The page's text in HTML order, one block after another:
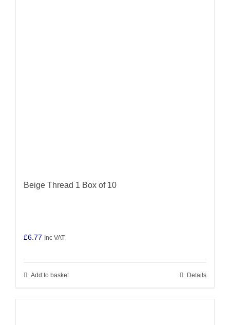
Beige Thread 1 Box of 10
£6.77 Inc VAT
Add to basket Details